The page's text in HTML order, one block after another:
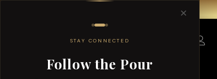
✕
STAY CONNECTED
Follow the Pour